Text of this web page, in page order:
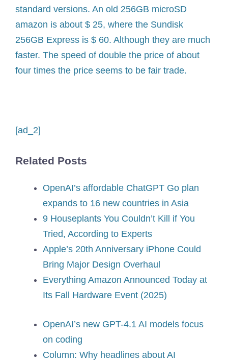
standard versions. An old 256GB microSD
amazon is about $ 25, where the Sundisk
256GB Express is $ 60. Although they are much
faster. The speed of double the price of about
four times the price seems to be fair trade.
[ad_2]
Related Posts
OpenAI’s affordable ChatGPT Go plan
expands to 16 new countries in Asia
9 Houseplants You Couldn’t Kill if You
Tried, According to Experts
Apple’s 20th Anniversary iPhone Could
Bring Major Design Overhaul
Everything Amazon Announced Today at
Its Fall Hardware Event (2025)
OpenAI’s new GPT-4.1 AI models focus
on coding
Column: Why headlines about AI